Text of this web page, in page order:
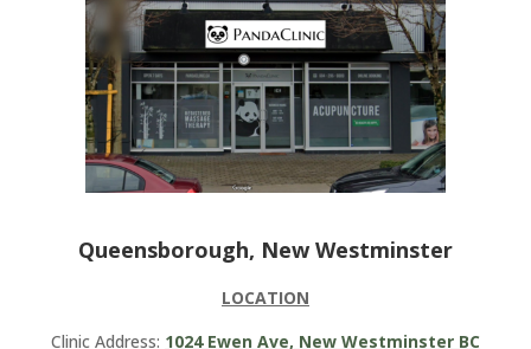
Queensborough, New Westminster
LOCATION
Clinic Address: 1024 Ewen Ave, New Westminster BC